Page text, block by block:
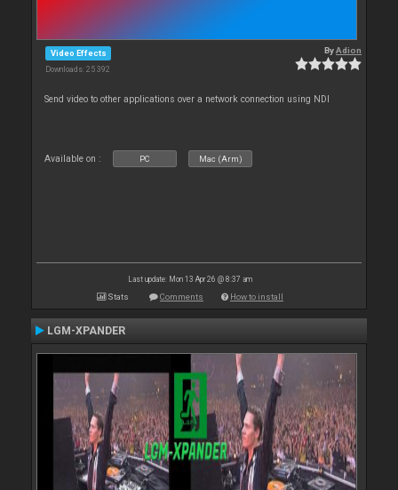
Video Effects
Downloads: 25 392
ByAdion
Send video to other applications over a network connection using NDI
Available on : PC Mac (Arm)
Last update: Mon 13 Apr 26 @ 8:37 am
Stats Comments How to install
LGM-XPANDER